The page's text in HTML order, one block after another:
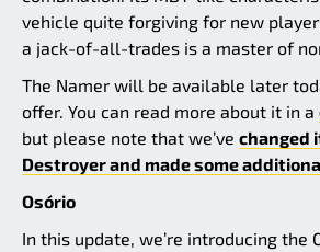
vehicle quite forgiving for new
a jack-of-all-trades is a master of
The Namer will be available later
offer. You can read more about it in a
but please note that we’ve changed
Destroyer and made some
Osório
In this update, we’re introducing the